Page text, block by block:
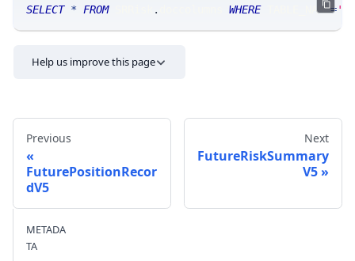
SELECT * FROM SRRisk . WHERE TABLE_NAME=
Help us improve this page
Send feedback
Previous
FuturePositionRecor
dV5
Next
FutureRiskSummary
V5
METADA
TA